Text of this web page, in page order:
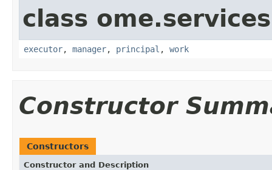
class
executor, manager, principal , work
Constructor
Constructors
Constructor and Description